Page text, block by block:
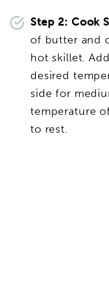
Step 2: Cook
of butter and
hot skillet.
desired
side for
temperature
to rest.